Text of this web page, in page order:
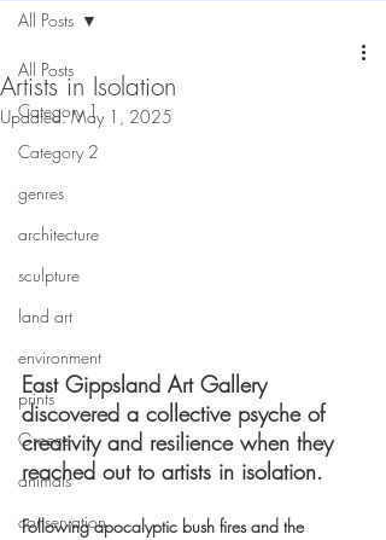
All Posts
Category 1
Category 2
genres
architecture
sculpture
land art
environment
prints
Greece
animals
conservation
All Posts
Artists in Isolation
Updated:May 1, 2025
East Gippsland Art Gallery
discovered a collective psyche of
creativity and resilience when they
reached out to artists in isolation.
Following apocalyptic bush fires and the